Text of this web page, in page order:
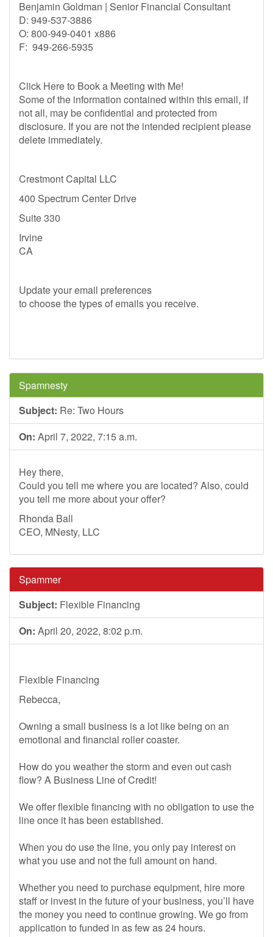
Benjamin Goldman | Senior Financial Consultant
D: 949-537-3886
O: 800-949-0401 x886
F: 949-266-5935
Click Here to Book a Meeting with Me!
Some of the information contained within this email, if
not all, may be confidential and protected from
disclosure. If you are not the intended recipient please
delete immediately.
Crestmont Capital LLC
400 Spectrum Center Drive
Suite 330
Irvine
CA
Update your email preferences
to choose the types of emails you receive.
Spamnesty
Subject: Re: Two Hours
On: April 7, 2022, 7:15 a.m.
Hey there,
Could you tell me where you are located? Also, could
you tell me more about your offer?
Rhonda Ball
CEO, MNesty, LLC
Spammer
Subject: Flexible Financing
On: April 20, 2022, 8:02 p.m.
Flexible Financing
Rebecca,
Owning a small business is a lot like being on an
emotional and financial roller coaster.
How do you weather the storm and even out cash
flow? A Business Line of Credit!
We offer flexible financing with no obligation to use the
line once it has been established.
When you do use the line, you only pay interest on
what you use and not the full amount on hand.
Whether you need to purchase equipment, hire more
staff or invest in the future of your business, you’ll have
the money you need to continue growing. We go from
application to funded in as few as 24 hours.